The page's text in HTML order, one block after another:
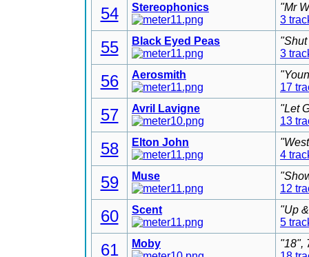
54 Stereophonics
"Mr
3
55 Black Eyed Peas
3
56 Aerosmith
17
57 Avril Lavigne
"Let
13
58 Elton John
4
59 Muse
12
60 Scent
"Up
5
61 Moby
"18",